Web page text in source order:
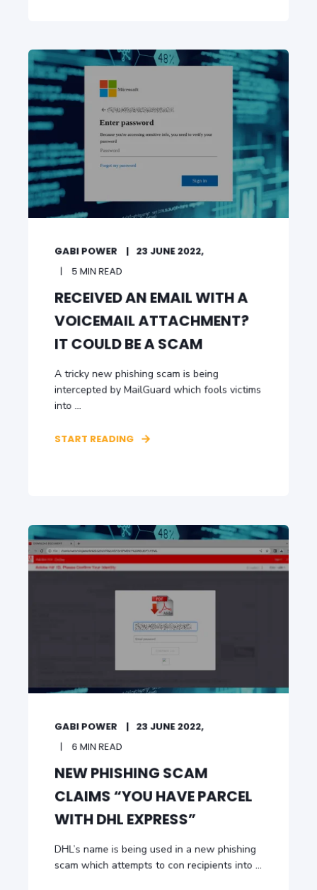
GABI POWER
23 JUNE 2022,
5 MIN READ
RECEIVED AN EMAIL WITH A
VOICEMAIL ATTACHMENT?
IT COULD BE A SCAM
A tricky new phishing scam is being
intercepted by MailGuard which fools victims
into ...
START READING
GABI POWER
23 JUNE 2022,
6 MIN READ
NEW PHISHING SCAM
CLAIMS “YOU HAVE PARCEL
WITH DHL EXPRESS”
DHL’s name is being used in a new phishing
scam which attempts to con recipients into ...